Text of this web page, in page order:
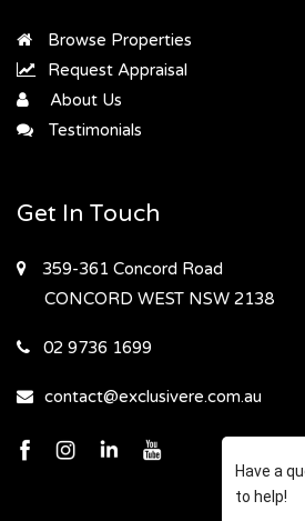
Browse Properties
Request Appraisal
About Us
Testimonials
Get In Touch
359-361 Concord Road
CONCORD WEST NSW 2138
02 9736 1699
contact@exclusivere.com.au